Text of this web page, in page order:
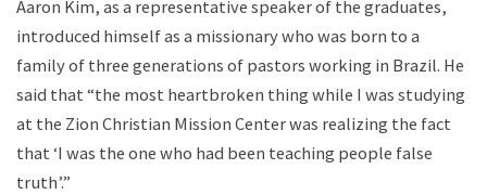
Aaron Kim, as a representative speaker of the graduates,
introduced himself as a missionary who was born to a
family of three generations of pastors working in Brazil. He
said that “the most heartbroken thing while I was studying
at the Zion Christian Mission Center was realizing the fact
that ‘I was the one who had been teaching people false
truth’.”